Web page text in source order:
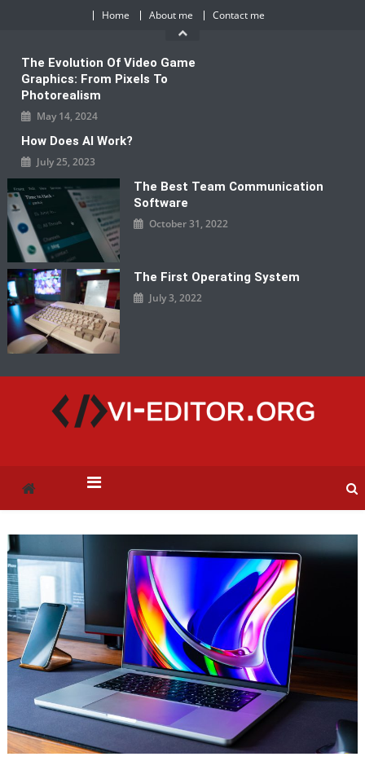
Home About me Contact me
The Evolution Of Video Game
Graphics: From Pixels To
Photorealism
May 14, 2024
How Does AI Work?
July 25, 2023
The Best Team Communication
Software
October 31, 2022
The First Operating System
July 3, 2022